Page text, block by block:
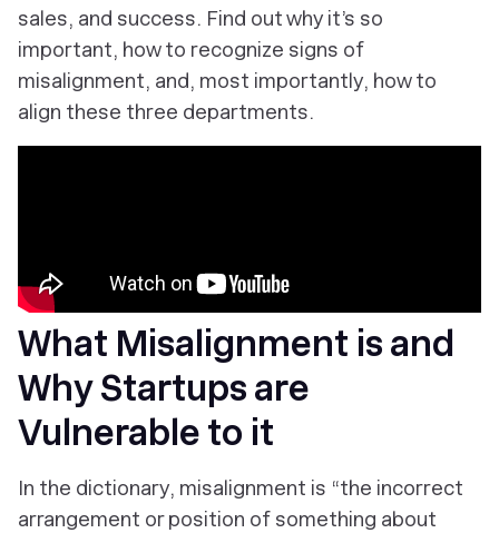
sales, and success. Find out why it’s so
important, how to recognize signs of
misalignment, and, most importantly, how to
align these three departments.
What Misalignment is and
Why Startups are
Vulnerable to it
In the dictionary, misalignment is “the incorrect
arrangement or position of something about